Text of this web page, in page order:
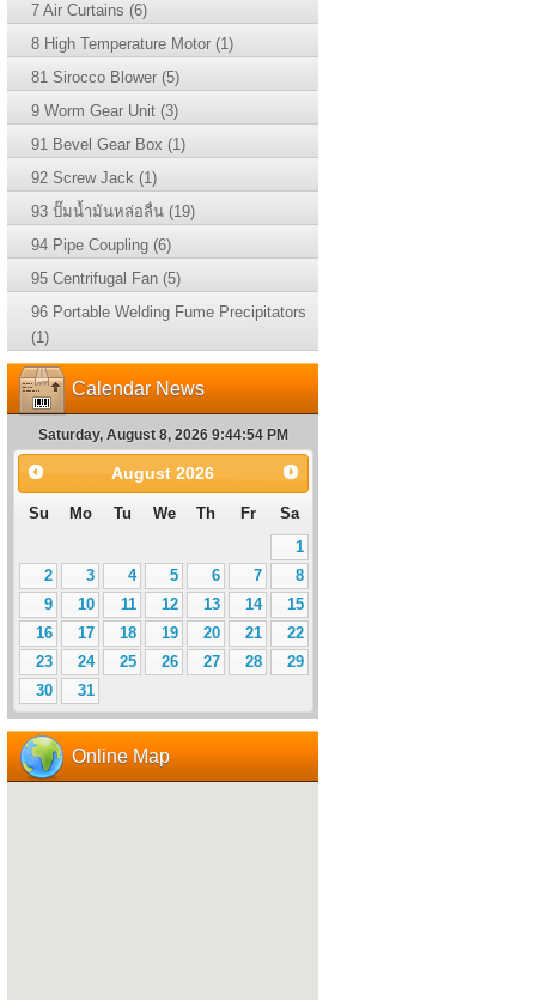
7 Air Curtains (6)
8 High Temperature Motor (1)
81 Sirocco Blower (5)
9 Worm Gear Unit (3)
91 Bevel Gear Box (1)
92 Screw Jack (1)
93 ปั๊มน้ำม้นหล่อลื่น (19)
94 Pipe Coupling (6)
95 Centrifugal Fan (5)
96 Portable Welding Fume Precipitators
(1)
Calendar News
Saturday, August 8, 2026 9:44:55 PM
August 2026
Su Mo Tu We Th Fr
Sa
1
2
3 4 5 6 7
8
9
10 11 12 13 14
15
16
17 18 19 20 21
22
23
24 25 26 27 28
29
30
31
Online Map